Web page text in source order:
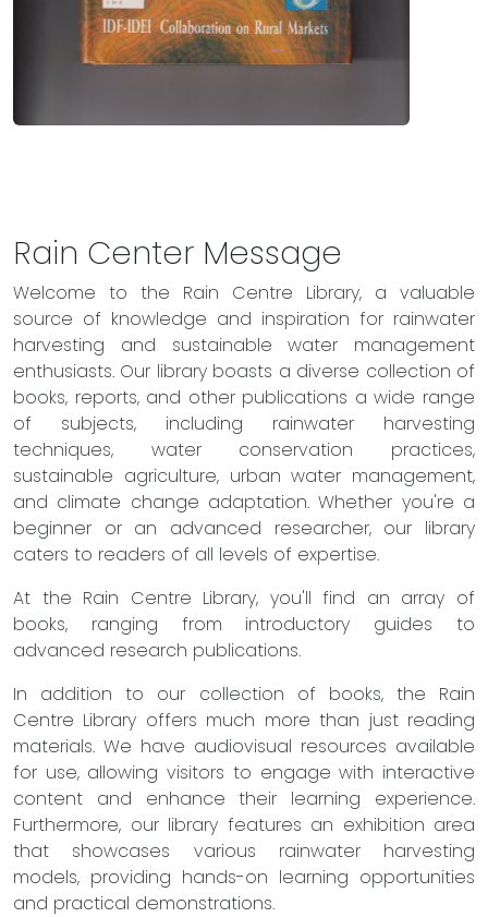
Rain Center Message
Welcome to the Rain Centre Library, a valuable
source of knowledge and inspiration for rainwater
harvesting and sustainable water management
enthusiasts. Our library boasts a diverse collection of
books, reports, and other publications a wide range
of subjects, including rainwater harvesting
techniques, water conservation practices,
sustainable agriculture, urban water management,
and climate change adaptation. Whether you're a
beginner or an advanced researcher, our library
caters to readers of all levels of expertise.
At the Rain Centre Library, you'll find an array of
books, ranging from introductory guides to
advanced research publications.
In addition to our collection of books, the Rain
Centre Library offers much more than just reading
materials. We have audiovisual resources available
for use, allowing visitors to engage with interactive
content and enhance their learning experience.
Furthermore, our library features an exhibition area
that showcases various rainwater harvesting
models, providing hands-on learning opportunities
and practical demonstrations.